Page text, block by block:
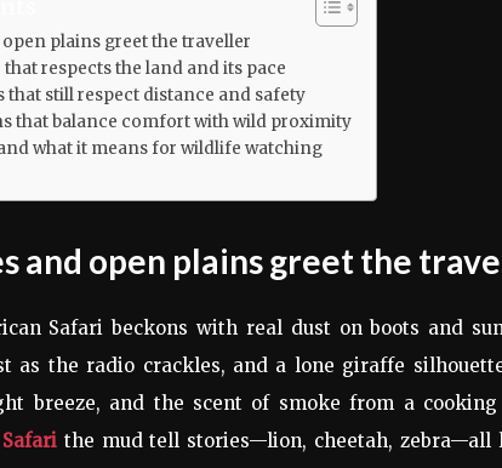
plains greet the traveller
respects the land and its pace
that still respect distance and safety
that balance comfort with wild proximity
what it means for wildlife watching
and open plains greet the
Safari beckons with real dust on boots and
as the radio crackles, and a lone giraffe
breeze, and the scent of smoke from a
the mud tell stories—lion, cheetah, zebra—all